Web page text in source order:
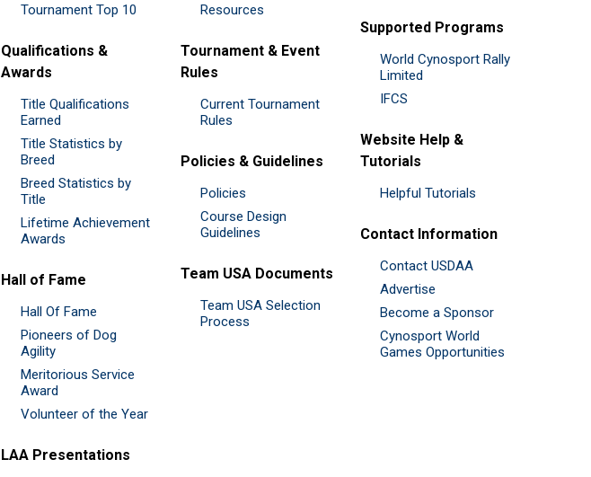
Tournament Top 10
Qualifications &
Awards
Title Qualifications
Earned
Title Statistics by
Breed
Breed Statistics by
Title
Lifetime Achievement
Awards
Hall of Fame
Hall Of Fame
Pioneers of Dog
Agility
Meritorious Service
Award
Volunteer of the Year
LAA Presentations
Resources
Tournament & Event
Rules
Current Tournament
Rules
Policies & Guidelines
Policies
Course Design
Guidelines
Team USA Documents
Team USA Selection
Process
Supported Programs
World Cynosport Rally
Limited
IFCS
Website Help &
Tutorials
Helpful Tutorials
Contact Information
Contact USDAA
Advertise
Become a Sponsor
Cynosport World
Games Opportunities